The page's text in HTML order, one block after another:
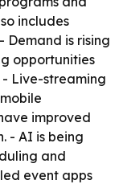
includes
is rising
opportunities
Live-streaming
improved
- AI is being
and
event apps